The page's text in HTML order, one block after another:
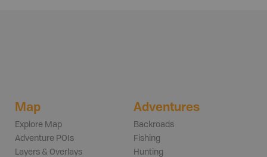
Map
Explore Map
Adventure POIs
Layers & Overlays
Adventures
Backroads
Fishing
Hunting